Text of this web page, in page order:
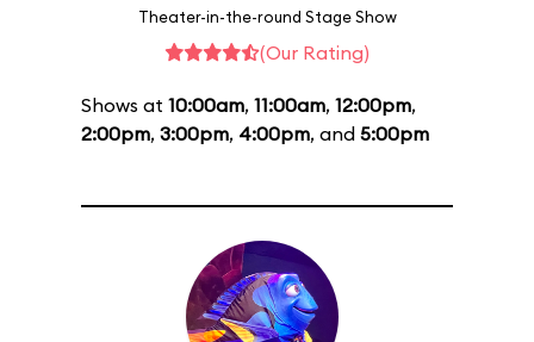
Theater-in-the-round Stage Show
(Our Rating)
Shows at 10:00am, 11:00am, 12:00pm,
2:00pm, 3:00pm, 4:00pm, and 5:00pm